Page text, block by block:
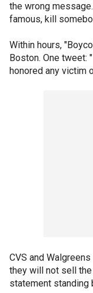
the wrong
famous, kill
Within hours,
Boston. One tweet:
honored any victim
CVS and
they will not sell
statement standing